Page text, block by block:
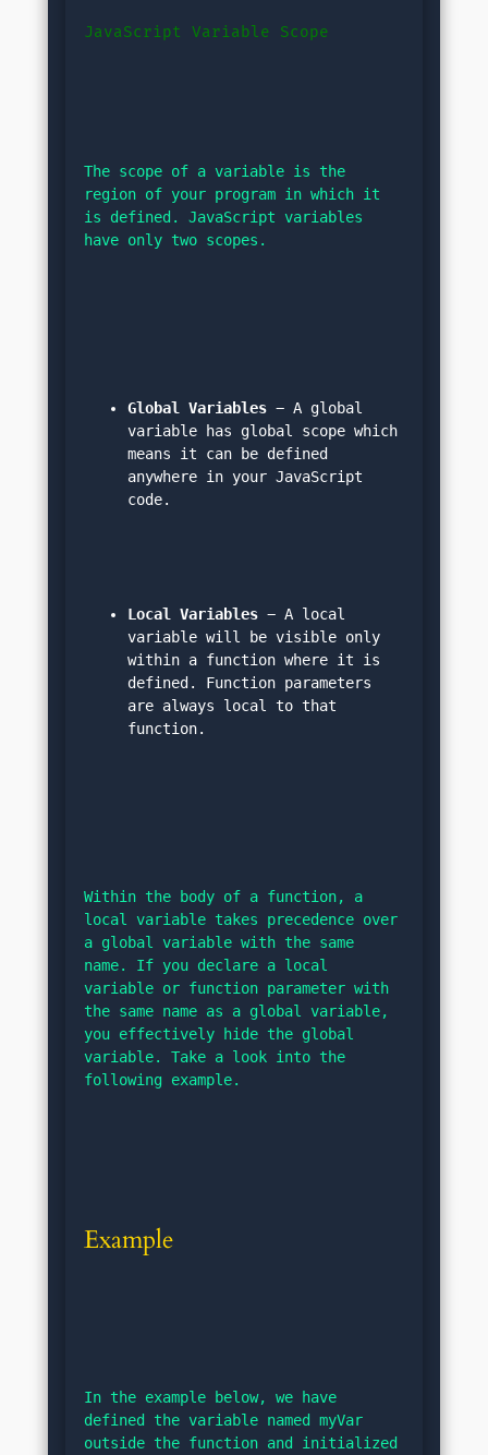
JavaScript Variable Scope
The scope of a variable is the
region of your program in which it
is defined. JavaScript variables
have only two scopes.
Global Variables − A global
variable has global scope which
means it can be defined
anywhere in your JavaScript
code.
Local Variables − A local
variable will be visible only
within a function where it is
defined. Function parameters
are always local to that
function.
Within the body of a function, a
local variable takes precedence over
a global variable with the same
name. If you declare a local
variable or function parameter with
the same name as a global variable,
you effectively hide the global
variable. Take a look into the
following example.
Example
In the example below, we have
defined the variable named myVar
outside the function and initialized